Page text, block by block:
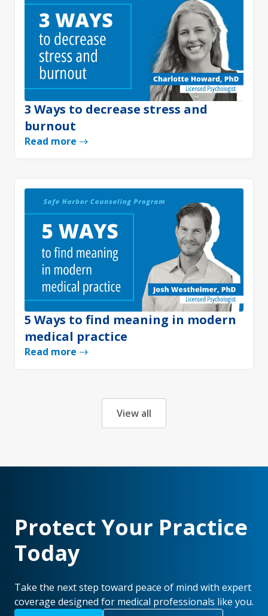
3 Ways to decrease stress and
burnout
Read more
5 Ways to find meaning in modern
medical practice
Read more
View all
Protect Your Practice
Today
Take the next step toward peace of mind with expert
coverage designed for medical professionals like you.